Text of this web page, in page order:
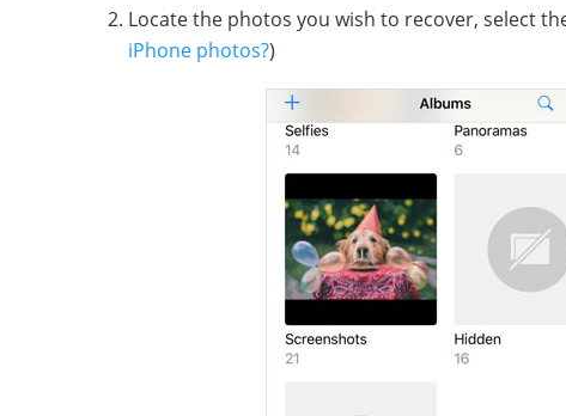
Locate the photos you wish to recover, select
iPhone photos?)